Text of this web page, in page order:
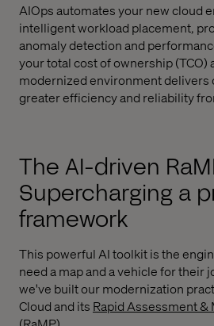
AIOps automates your new cloud
intelligent workload placement,
anomaly detection and
your total cost of ownership (TCO)
modernized environment delivers
greater efficiency and reliability
The AI-driven
Supercharging a
framework
This powerful AI toolkit is the
need a map and a vehicle for their
we've built our modernization
Cloud and its Rapid Assessment